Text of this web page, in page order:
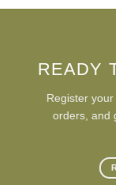
READY
Register
orders, and